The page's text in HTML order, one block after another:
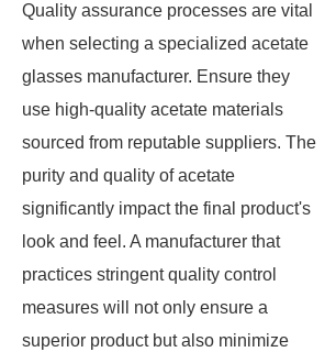
Quality assurance processes are vital
when selecting a specialized acetate
glasses manufacturer. Ensure they
use high-quality acetate materials
sourced from reputable suppliers. The
purity and quality of acetate
significantly impact the final product's
look and feel. A manufacturer that
practices stringent quality control
measures will not only ensure a
superior product but also minimize